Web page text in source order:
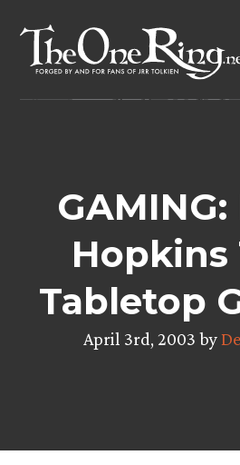
content
Hopkins
Tabletop
April 3rd, 2003 by